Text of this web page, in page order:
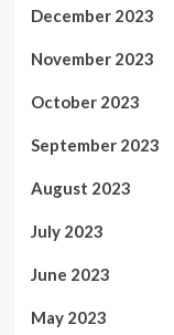
December 2023
November 2023
October 2023
September 2023
August 2023
July 2023
June 2023
May 2023